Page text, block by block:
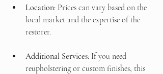
Location: Prices can vary based on the
local market and the expertise of the
restorer.
Additional Services: If you need
reupholstering or custom finishes, this